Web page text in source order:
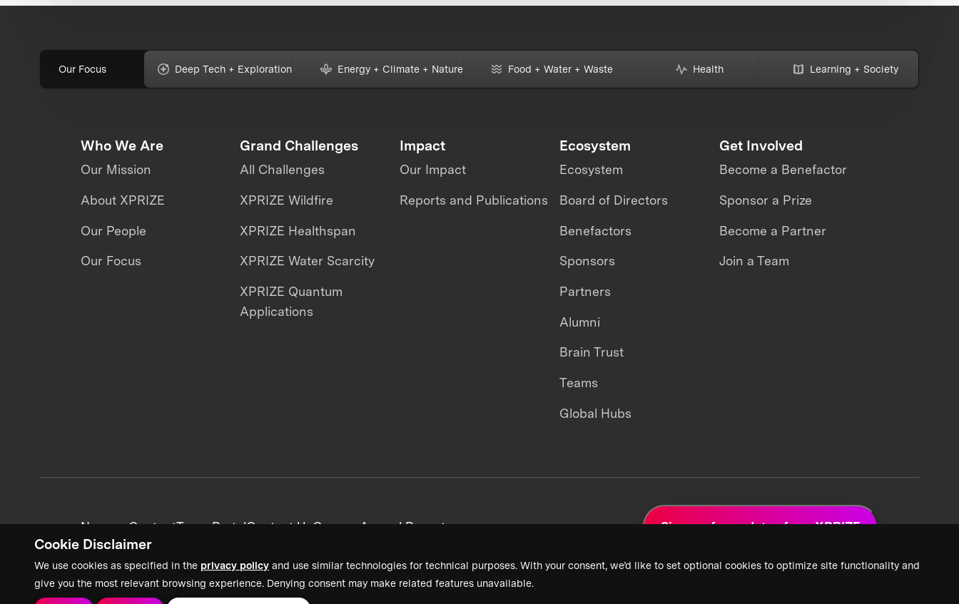
Cookie Disclaimer
We use cookies as specified in the privacy policy and use similar technologies for technical purposes. With your consent, we’d like to set optional cookies to optimize site functionality and
give you the most relevant browsing experience. Denying consent may make related features unavailable.
Our Focus Deep Tech + Exploration Energy + Climate + Nature Food + Water + Waste Health Learning + Society
Who We Are
Our Mission
About XPRIZE
Our People
Our Focus
Grand Challenges
All Challenges
XPRIZE Wildfire
XPRIZE Healthspan
XPRIZE Water Scarcity
XPRIZE Quantum
Applications
Impact
Our Impact
Reports and Publications
Ecosystem
Ecosystem
Board of Directors
Benefactors
Sponsors
Partners
Alumni
Brain Trust
Teams
Global Hubs
Get Involved
Become a Benefactor
Sponsor a Prize
Become a Partner
Join a Team
News + ContentTeam PortalContact UsCareersAnnual Reports Sign up for updates from XPRIZE